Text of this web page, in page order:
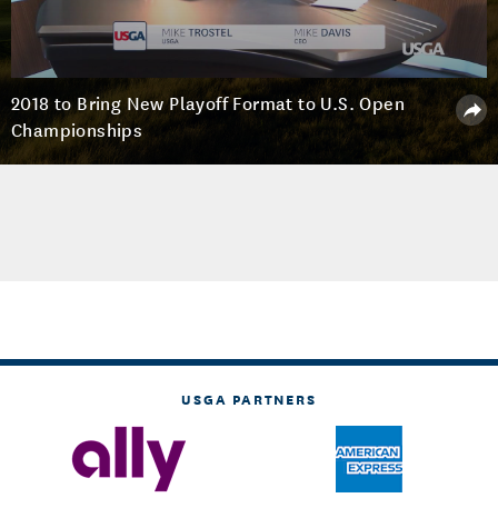
2018 to Bring New Playoff Format to U.S. Open
Championships
USGA PARTNERS